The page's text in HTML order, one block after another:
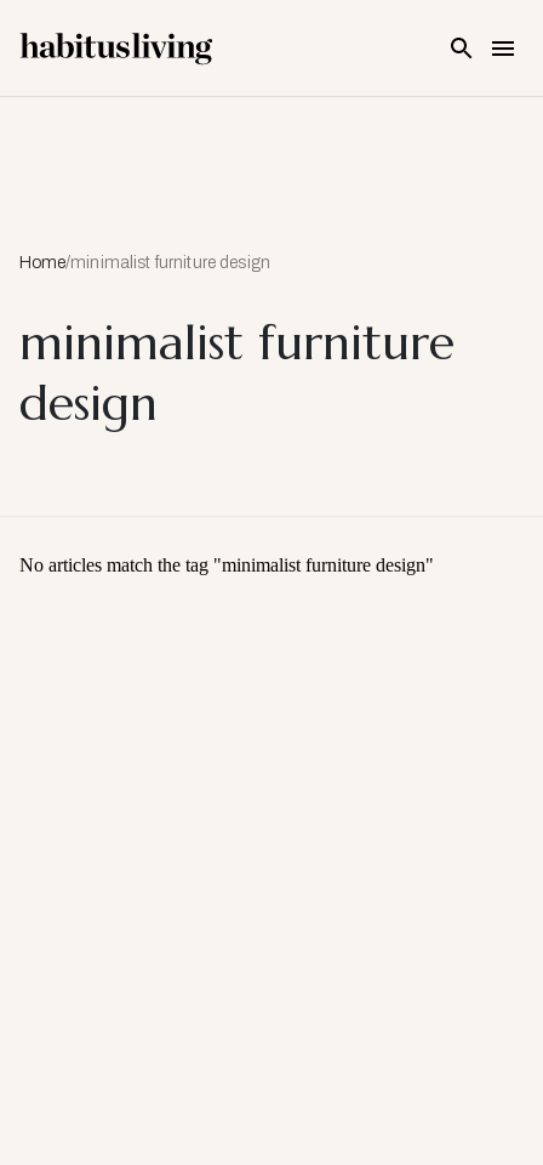
Home/minimalist furniture design
minimalist furniture
design
No articles match the tag "minimalist furniture design"